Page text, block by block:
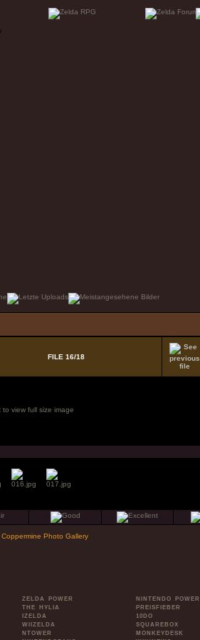
FILE 16/18
Coppermine Photo Gallery
ZELDA POWER
THE HYLIA
IZELDA
WIIZELDA
NTOWER
NINTENDO POWER
PREISFIEBER
10DO
SQUAREBOX
MONKEYDESK